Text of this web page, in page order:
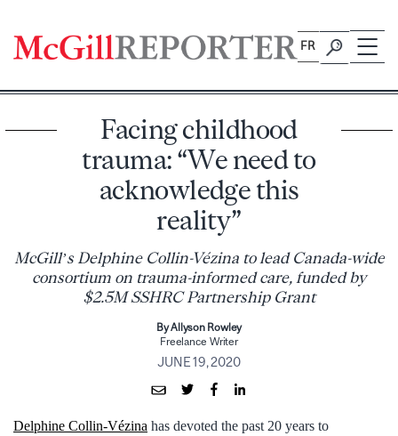
content
FR
Facing childhood
trauma: “We need to
acknowledge this
reality”
McGill’s Delphine Collin-Vézina to lead Canada-wide
consortium on trauma-informed care, funded by
$2.5M SSHRC Partnership Grant
By Allyson Rowley
Freelance Writer
JUNE 19, 2020
Delphine Collin-Vézina has devoted the past 20 years to